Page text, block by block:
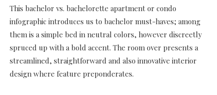
This bachelor vs. bachelorette apartment or condo
infographic introduces us to bachelor must-haves; among
them is a simple bed in neutral colors, however discreetly
spruced up with a bold accent. The room over presents a
streamlined, straightforward and also innovative interior
design where feature preponderates.